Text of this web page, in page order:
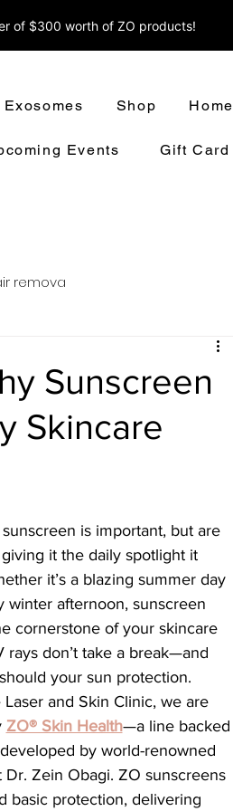
of $300 worth of ZO products!
Exosomes Shop Home
Events Gift Card
remova
Medical spa, Microneedling
RF Microneedling
Hydrafacial
genesis LED lights
Sunscreen
Skincare
is important, but are
it the daily spotlight it
it’s a blazing summer day
winter afternoon, sunscreen
cornerstone of your skincare
rays don’t take a break—and
your sun protection.
and Skin Clinic, we are
ZO® Skin Health—a line backed
by world-renowned
Dr. Zein Obagi. ZO sunscreens
basic protection, delivering